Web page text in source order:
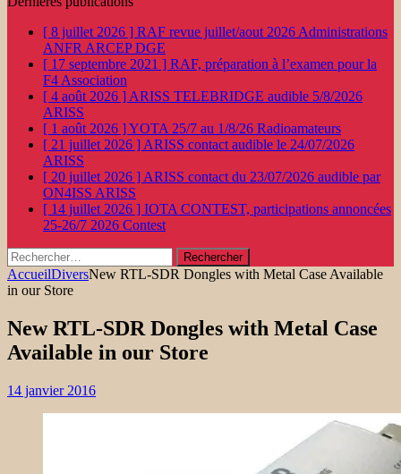
[ 8 juillet 2026 ] RAF revue juillet/aout 2026 Administrations
ANFR ARCEP DGE
[ 17 septembre 2021 ] RAF, préparation à l’examen pour la
F4 Association
[ 4 août 2026 ] ARISS TELEBRIDGE audible 5/8/2026
ARISS
[ 1 août 2026 ]YOTA 25/7 au 1/8/26 Radioamateurs
[ 21 juillet 2026 ] ARISS contact audible le 24/07/2026
ARISS
[ 20 juillet 2026 ] ARISS contact du 23/07/2026 audible par
ON4ISS ARISS
[ 14 juillet 2026 ] IOTA CONTEST, participations annoncées
25-26/7 2026 Contest
Rechercher :
AccueilDiversNew RTL-SDR Dongles with Metal Case Available
in our Store
New RTL-SDR Dongles with Metal Case
Available in our Store
14 janvier 2016